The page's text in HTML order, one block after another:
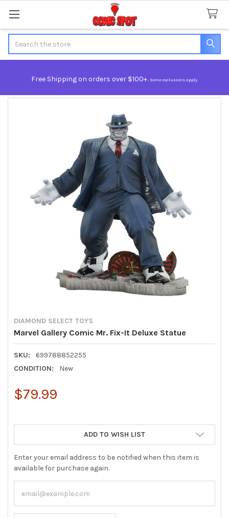
Free Shipping on orders over $100+. Some exclusions apply.
DIAMOND SELECT TOYS
Marvel Gallery Comic Mr. Fix-It Deluxe Statue
SKU:
699788852255
CONDITION:
New
$79.99
ADD TO WISH LIST
Enter your email address to be notified when this item is
available for purchase again.